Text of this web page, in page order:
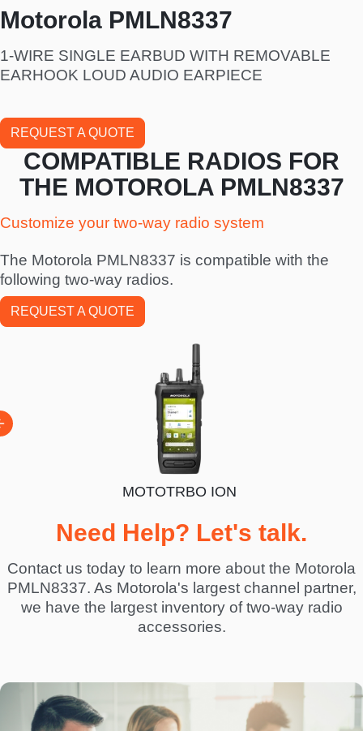
Motorola PMLN8337
1-WIRE SINGLE EARBUD WITH REMOVABLE
EARHOOK LOUD AUDIO EARPIECE
REQUEST A QUOTE
COMPATIBLE RADIOS FOR
THE MOTOROLA PMLN8337
Customize your two-way radio system
The Motorola PMLN8337 is compatible with the
following two-way radios.
REQUEST A QUOTE
MOTOTRBO ION
Need Help? Let's talk.
Contact us today to learn more about the Motorola
PMLN8337. As Motorola's largest channel partner,
we have the largest inventory of two-way radio
accessories.